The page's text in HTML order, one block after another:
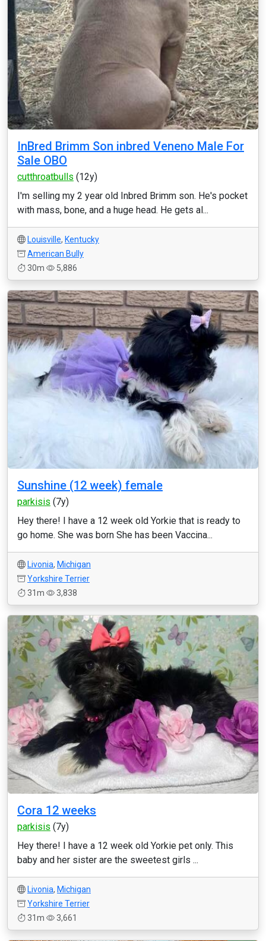
InBred Brimm Son inbred Veneno Male For
Sale OBO
cutthroatbulls (12y)
I'm selling my 2 year old Inbred Brimm son. He's pocket
with mass, bone, and a huge head. He gets al...
Louisville, Kentucky
American Bully
30m
5,886
Sunshine (12 week) female
parkisis (7y)
Hey there! I have a 12 week old Yorkie that is ready to
go home. She was born She has been Vaccina...
Livonia, Michigan
Yorkshire Terrier
31m
3,838
Cora 12 weeks
parkisis (7y)
Hey there! I have a 12 week old Yorkie pet only. This
baby and her sister are the sweetest girls ...
Livonia, Michigan
Yorkshire Terrier
31m
3,661